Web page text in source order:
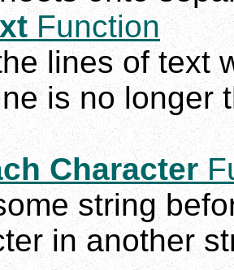
Function
lines of text
is no longer
Character
string
in another